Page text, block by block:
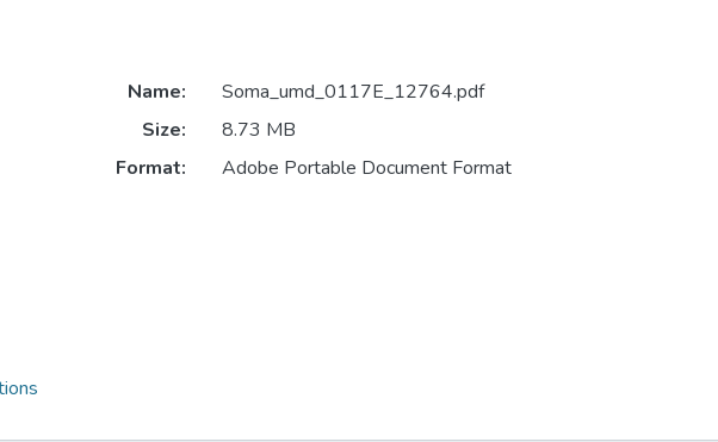
Name:
Soma_umd_0117E_12764.pdf
Size:
8.73 MB
Format:
Adobe Portable Document Format